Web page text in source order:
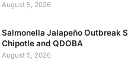
August 5, 2026
Salmonella Jalapeño Outbreak
Chipotle and QDOBA
August 5, 2026